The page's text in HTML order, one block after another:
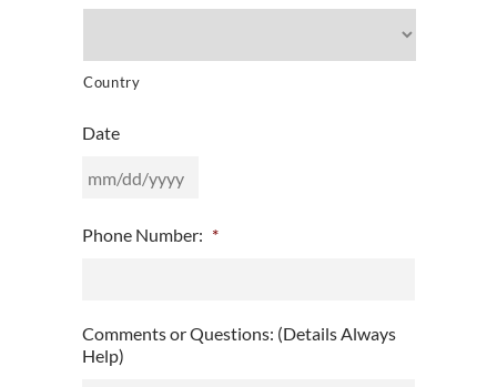
Country
Date
slash
YYYY
Phone Number: *
Comments or Questions: (Details Always
Help)